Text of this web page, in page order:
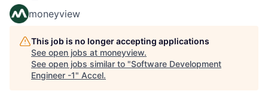
moneyview
This job is no longer accepting applications
See open jobs at moneyview.
See open jobs similar to "Software Development
Engineer -1" Accel.